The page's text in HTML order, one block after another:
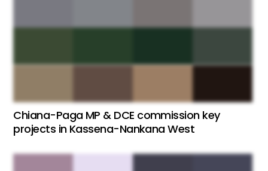
Chiana-Paga MP & DCE commission key
projects in Kassena-Nankana West